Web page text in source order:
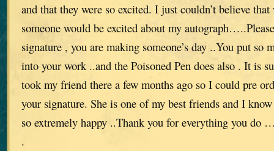
and that they were so excited. I just couldn’t believe
someone would be excited about my
signature , you are making someone’s day ..You put so
into your work ..and the Poisoned Pen does also . It is
took my friend there a few months ago so I could pre
your signature. She is one of my best friends and I
so extremely happy ..Thank you for everything you do
.